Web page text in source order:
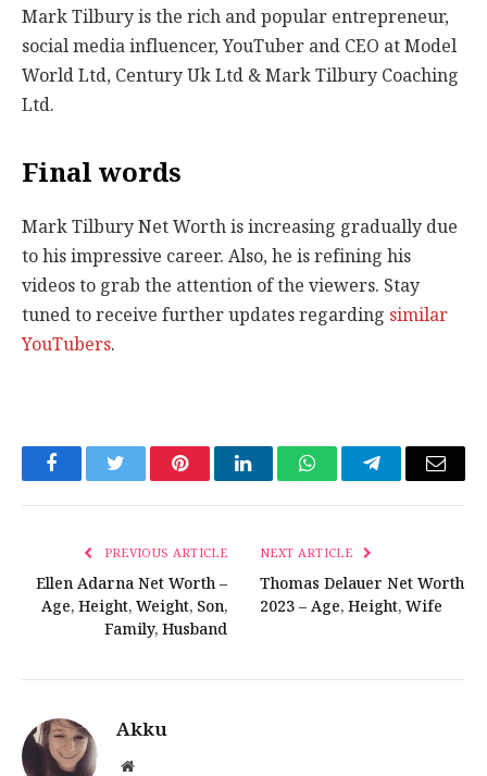
Mark Tilbury is the rich and popular entrepreneur,
social media influencer, YouTuber and CEO at Model
World Ltd, Century Uk Ltd & Mark Tilbury Coaching
Ltd.
Final words
Mark Tilbury Net Worth is increasing gradually due
to his impressive career. Also, he is refining his
videos to grab the attention of the viewers. Stay
tuned to receive further updates regarding similar
YouTubers.
FacebookTwitter PinterestLinkedInWhatsAppTelegramEmail
PREVIOUS ARTICLE
Ellen Adarna Net Worth –
Age, Height, Weight, Son,
Family, Husband
NEXT ARTICLE
Thomas Delauer Net Worth
2023 – Age, Height, Wife
Akku
Website